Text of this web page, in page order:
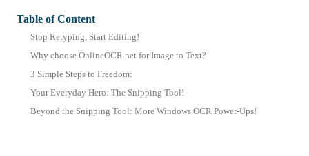
Table of Content
Stop Retyping, Start Editing!
Why choose OnlineOCR.net for Image to Text?
3 Simple Steps to Freedom:
Your Everyday Hero: The Snipping Tool!
Beyond the Snipping Tool: More Windows OCR Power-Ups!